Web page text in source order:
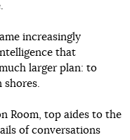
increasingly
that
larger plan: to
shores.
Room, top aides to the
of conversations